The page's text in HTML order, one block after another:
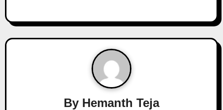
By Hemanth Teja